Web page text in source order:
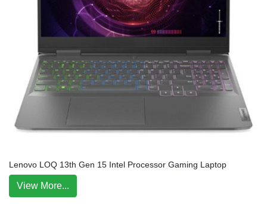
Lenovo LOQ 13th Gen 15 Intel Processor Gaming Laptop
View More...